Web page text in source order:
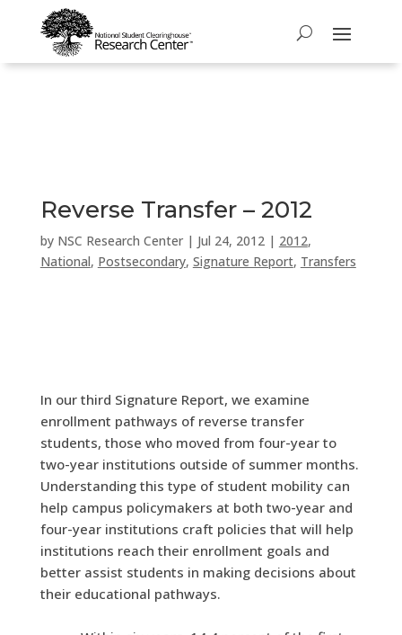
Reverse Transfer – 2012
by NSC Research Center| Jul 24, 2012| 2012,
National, Postsecondary, Signature Report, Transfers
In our third Signature Report, we examine
enrollment pathways of reverse transfer
students, those who moved from four-year to
two-year institutions outside of summer months.
Understanding this type of student mobility can
help campus policymakers at both two-year and
four-year institutions craft policies that will help
institutions reach their enrollment goals and
better assist students in making decisions about
their educational pathways.